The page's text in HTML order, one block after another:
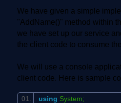
We have given a simple
"AddName()" method within
we have set up our service
the client code to consume
We will use a console
client code. Here is sample
using System;